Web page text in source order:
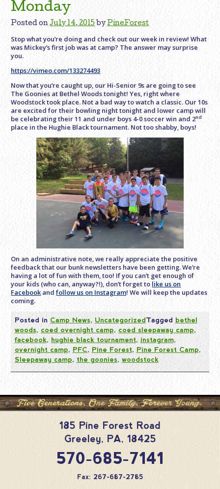
Monday
Posted onJuly 14, 2015 byPineForest
Stop what you’re doing and check out our week in review! What
was Mickey’s first job was at camp? The answer may surprise
you.
https://vimeo.com/133274493
Now that you’re caught up, our Hi-Senior 9s are going to see
The Goonies at Bethel Woods tonight! Yes, right where
Woodstock took place. Not a bad way to watch a classic. Our 10s
are excited for their bowling night tonight and lower camp will
be celebrating their 11 and under boys 4-0 soccer win and 2nd
place in the Hughie Black tournament. Not too shabby, boys!
On an administrative note, we really appreciate the positive
feedback that our bunk newsletters have been getting. We’re
having a lot of fun with them, too! If you can’t get enough of
your kids (who can, anyway?!), don’t forget to like us on
Facebook andfollow us on Instagram! We will keep the updates
coming.
Posted in Camp News, UncategorizedTagged bethel
woods, coed overnight camp, coed sleepaway camp,
facebook, hughie black tournament, instagram,
overnight camp, PFC, Pine Forest, Pine Forest Camp,
Sleepaway camp, the goonies, woodstock
185 Pine Forest Road
Greeley, PA, 18425
570-685-7141
Fax: 267-687-2785